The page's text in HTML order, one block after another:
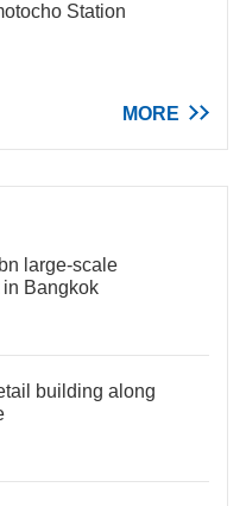
Station
MORE
large-scale
Bangkok
building along